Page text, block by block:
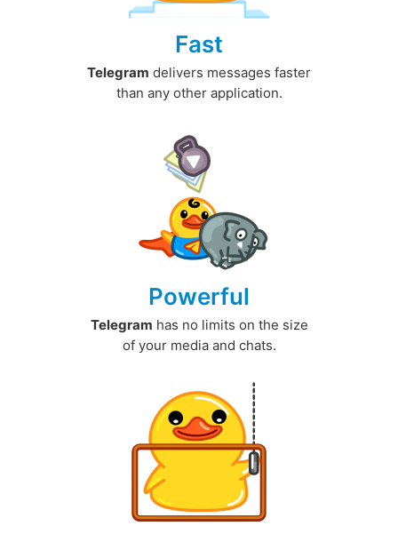
Fast
Telegram delivers messages faster
than any other application.
Powerful
Telegram has no limits on the size
of your media and chats.